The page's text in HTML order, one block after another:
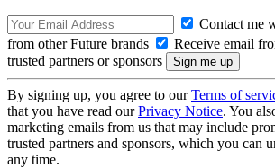
Contact me
from other Future brands
Receive email
trusted partners or sponsors
By signing up, you agree to ourTerms of
that you have read ourPrivacy Notice. You
marketing emails from us that may include
trusted partners and sponsors, which you can
any time.